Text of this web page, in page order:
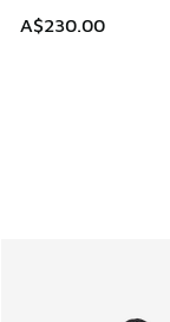
A$230.00